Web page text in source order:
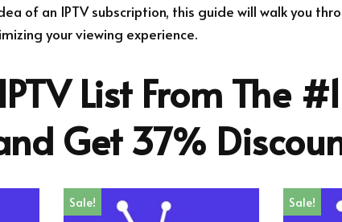
of an IPTV subscription, this guide will walk you
your viewing experience.
List From The #1
Get 37%
Sale! Sale!